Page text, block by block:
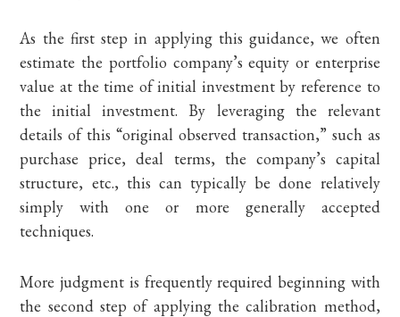
As the first step in applying this guidance, we often
estimate the portfolio company’s equity or enterprise
value at the time of initial investment by reference to
the initial investment. By leveraging the relevant
details of this “original observed transaction,” such as
purchase price, deal terms, the company’s capital
structure, etc., this can typically be done relatively
simply with one or more generally accepted
techniques.
More judgment is frequently required beginning with
the second step of applying the calibration method,